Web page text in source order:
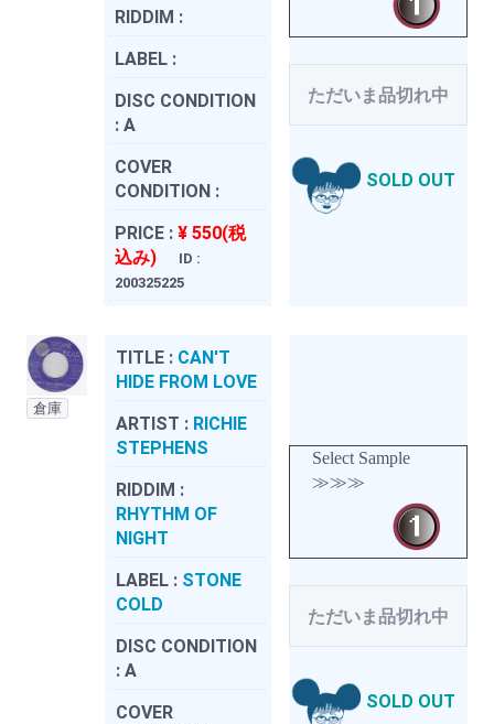
RIDDIM :
LABEL :
DISC CONDITION
: A
COVER
CONDITION :
PRICE : ¥ 550(税
込み)
ID :
200325225
ただいま品切れ中
SOLD OUT
倉庫
TITLE : CAN'T
HIDE FROM LOVE
ARTIST : RICHIE
STEPHENS
RIDDIM :
RHYTHM OF
NIGHT
LABEL : STONE
COLD
DISC CONDITION
: A
COVER
Select Sample
≫≫≫
ただいま品切れ中
SOLD OUT